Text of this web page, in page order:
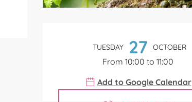
TUESDAY 27 OCTOBER
From 10:00 to 11:00
Add to Google Calendar